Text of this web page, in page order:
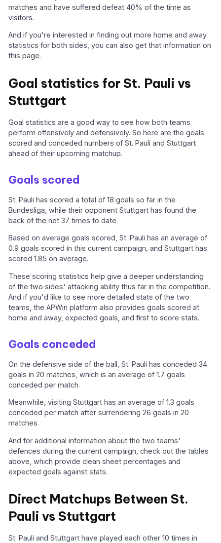
matches and have suffered defeat 40% of the time as
visitors.
And if you're interested in finding out more home and away
statistics for both sides, you can also get that information on
this page.
Goal statistics for St. Pauli vs
Stuttgart
Goal statistics are a good way to see how both teams
perform offensively and defensively. So here are the goals
scored and conceded numbers of St. Pauli and Stuttgart
ahead of their upcoming matchup.
Goals scored
St. Pauli has scored a total of 18 goals so far in the
Bundesliga, while their opponent Stuttgart has found the
back of the net 37 times to date.
Based on average goals scored, St. Pauli has an average of
0.9 goals scored in this current campaign, and Stuttgart has
scored 1.85 on average.
These scoring statistics help give a deeper understanding
of the two sides' attacking ability thus far in the competition.
And if you'd like to see more detailed stats of the two
teams, the APWin platform also provides goals scored at
home and away, expected goals, and first to score stats.
Goals conceded
On the defensive side of the ball, St. Pauli has conceded 34
goals in 20 matches, which is an average of 1.7 goals
conceded per match.
Meanwhile, visiting Stuttgart has an average of 1.3 goals
conceded per match after surrendering 26 goals in 20
matches.
And for additional information about the two teams'
defences during the current campaign, check out the tables
above, which provide clean sheet percentages and
expected goals against stats.
Direct Matchups Between St.
Pauli vs Stuttgart
St. Pauli and Stuttgart have played each other 10 times in